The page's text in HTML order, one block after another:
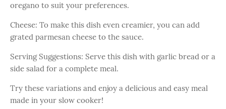
oregano to suit your preferences.
Cheese: To make this dish even creamier, you can add
grated parmesan cheese to the sauce.
Serving Suggestions: Serve this dish with garlic bread or a
side salad for a complete meal.
Try these variations and enjoy a delicious and easy meal
made in your slow cooker!